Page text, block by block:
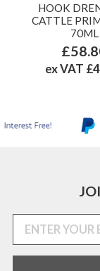
HOOK
CATTLE
70ML
ex VAT